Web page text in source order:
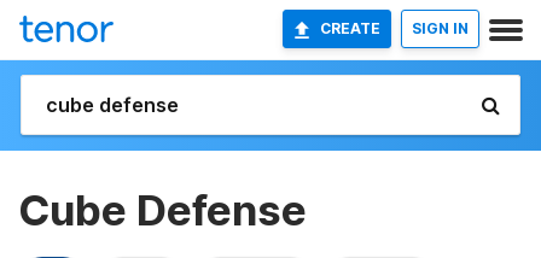
CREATE SIGN IN
Cube Defense